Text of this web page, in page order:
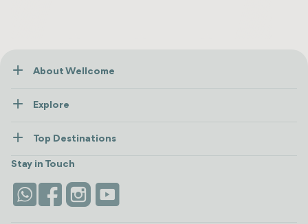
About Wellcome
Contact us
Explore
Wellness
Stays
Life Platform
Top Destinations
view all
Istanbul
Stay in Touch